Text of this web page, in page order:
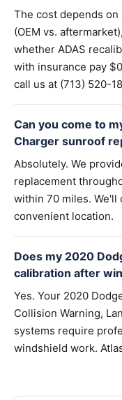
The cost depends
(OEM vs.
whether ADAS
with insurance pay
call us at (713) 520-
Can you come to
Charger sunroof
Absolutely. We
replacement
within 70 miles. We'll
convenient location.
Does my 2020
calibration after
Yes. Your 2020
Collision Warning,
systems require
windshield work.